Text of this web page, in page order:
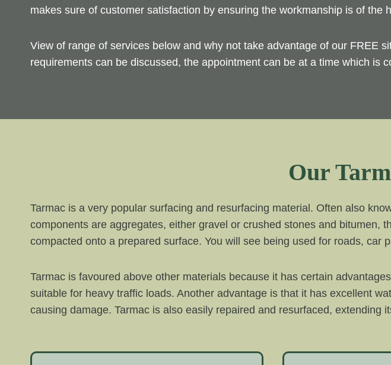
makes sure of customer satisfaction by ensuring the workmanship is of the
View of range of services below and why not take advantage of our FREE
requirements can be discussed, the appointment can be at a time which is
Our
Tarmac is a very popular surfacing and resurfacing material. Often also
components are aggregates, either gravel or crushed stones and bitumen,
compacted onto a prepared surface. You will see being used for roads, car
Tarmac is favoured above other materials because it has certain
suitable for heavy traffic loads. Another advantage is that it has excellent
causing damage. Tarmac is also easily repaired and resurfaced, extending